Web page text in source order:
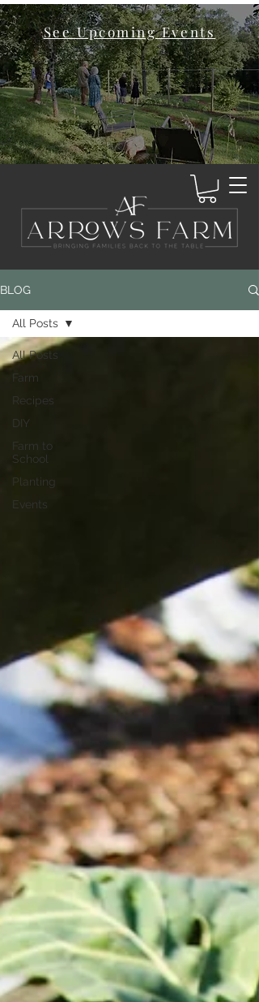
See Upcoming Events
BLOG
All Posts
Farm
Recipes
DIY
Farm to
School
Planting
Events
All Posts